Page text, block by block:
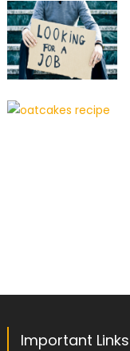
Important Links